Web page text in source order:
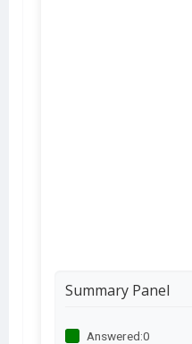
Summary Panel
Answered:0